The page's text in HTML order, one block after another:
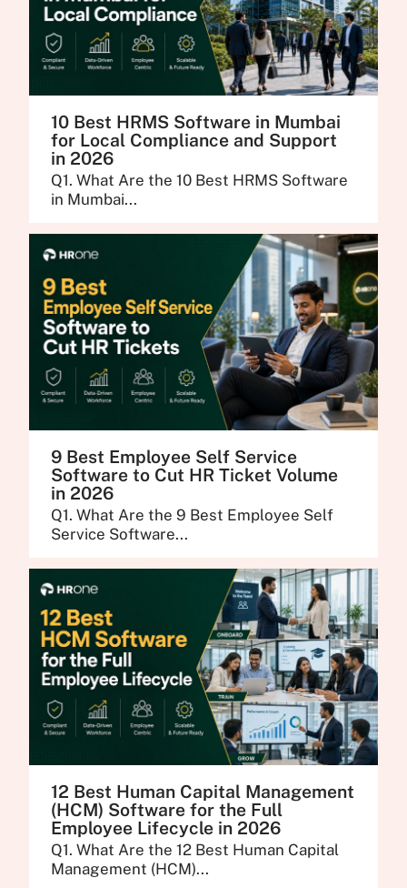
10 Best HRMS Software in Mumbai
for Local Compliance and Support
in 2026
Q1. What Are the 10 Best HRMS Software
in Mumbai...
9 Best Employee Self Service
Software to Cut HR Ticket Volume
in 2026
Q1. What Are the 9 Best Employee Self
Service Software...
12 Best Human Capital Management
(HCM) Software for the Full
Employee Lifecycle in 2026
Q1. What Are the 12 Best Human Capital
Management (HCM)...